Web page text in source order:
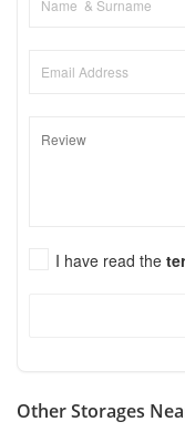
I have read the
Other Storages